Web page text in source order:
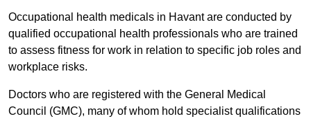
Occupational health medicals in Havant are conducted by
qualified occupational health professionals who are trained
to assess fitness for work in relation to specific job roles and
workplace risks.
Doctors who are registered with the General Medical
Council (GMC), many of whom hold specialist qualifications